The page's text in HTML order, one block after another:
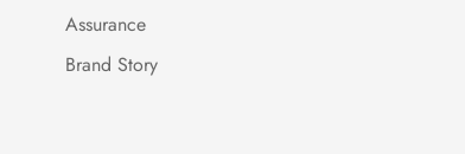
Assurance
Brand Story